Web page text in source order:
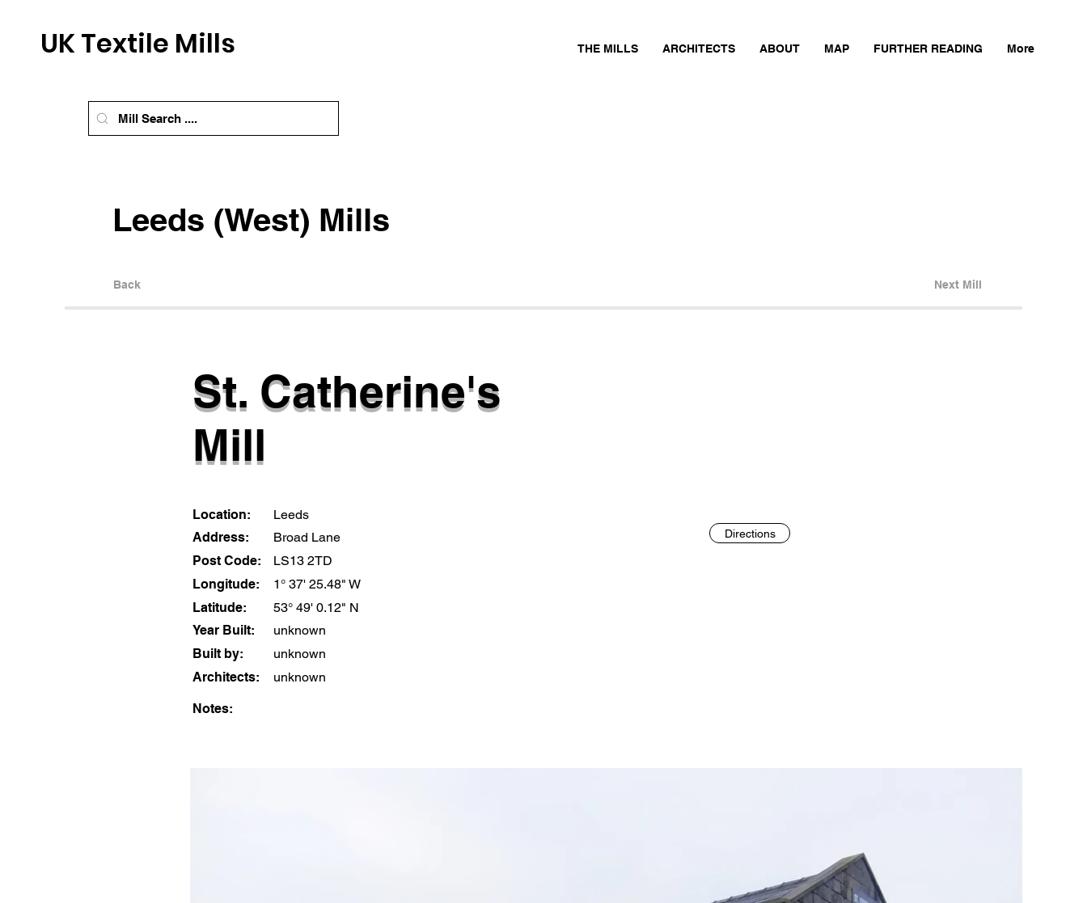
UK Textile Mills THE MILLS ARCHITECTS ABOUT MAP FURTHER READING More
Leeds (West) Mills
Back Next Mill
St. Catherine's
Mill
Location:
Leeds
Address:
Broad Lane
Post Code:
LS13 2TD
Longitude:
1° 37' 25.48" W
Latitude:
53° 49' 0.12" N
Year Built:
unknown
Built by:
unknown
Architects:
unknown
Directions
Notes: